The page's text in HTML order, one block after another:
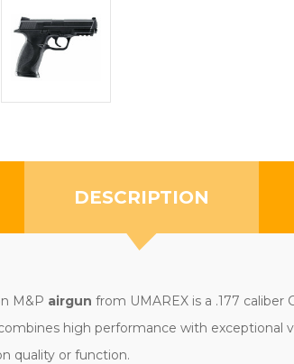
DESCRIPTION
M&P airgun from UMAREX is a .177
high performance with exceptional
quality or function.